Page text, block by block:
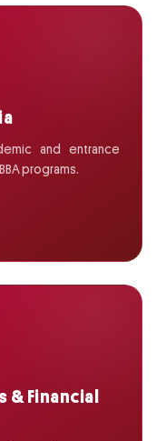
and entrance
programs.
& Financial